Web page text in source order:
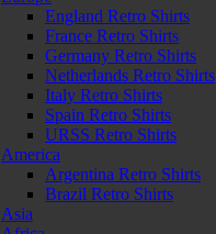
England Retro Shirts
France Retro Shirts
Germany Retro Shirts
Netherlands Retro Shirts
Italy Retro Shirts
Spain Retro Shirts
URSS Retro Shirts
America
Argentina Retro Shirts
Brazil Retro Shirts
Asia